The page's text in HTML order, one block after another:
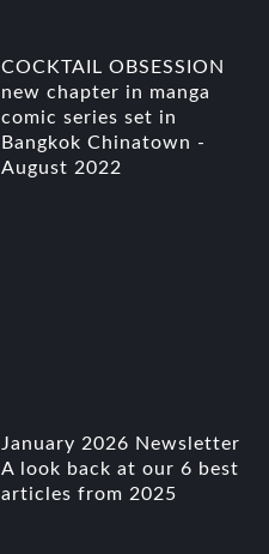
COCKTAIL OBSESSION
new chapter in manga
comic series set in
Bangkok Chinatown -
August 2022
January 2026 Newsletter
A look back at our 6 best
articles from 2025